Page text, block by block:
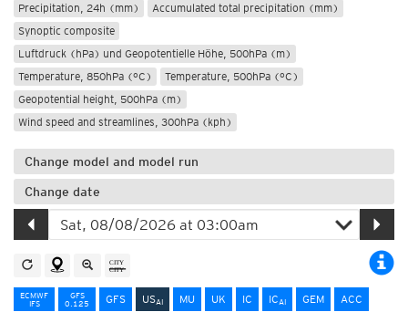
Precipitation, 24h (mm)
Accumulated total precipitation (mm)
Synoptic composite
Luftdruck (hPa) und Geopotentielle Höhe, 500hPa (m)
Temperature, 850hPa (°C)
Temperature, 500hPa (°C)
Geopotential height, 500hPa (m)
Wind speed and streamlines, 300hPa (kph)
Change model and model run
Change date
ECMWF
IFS
GFS
0.125
GFS USAI MU UK IC ICAI GEM
ACC